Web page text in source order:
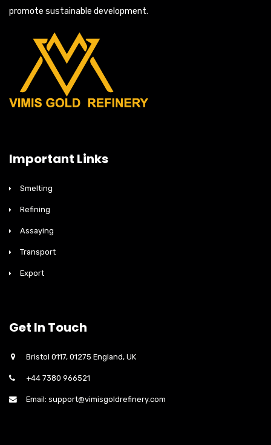
promote sustainable development.
Important Links
Smelting
Refining
Assaying
Transport
Export
Get In Touch
Bristol 0117, 01275 England, UK
+44 7380 966521
Email: support@vimisgoldrefinery.com